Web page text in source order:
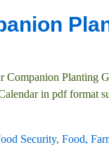
Planting
in pdf format
Security, Food,